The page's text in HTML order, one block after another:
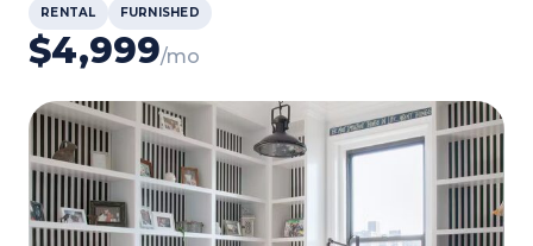
RENTAL FURNISHED
$4,999/mo